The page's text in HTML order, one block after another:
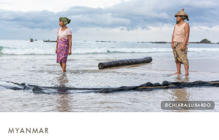
PHOTO
CREDIT:
©CHIARA LUXARDO
MYANMAR